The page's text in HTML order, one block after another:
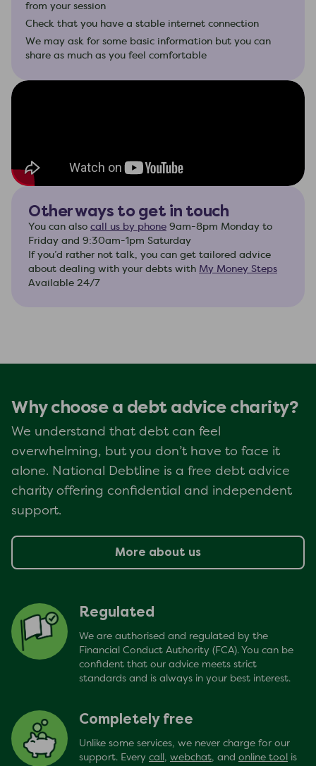
from your session
Check that you have a stable internet connection
We may ask for some basic information but you can
share as much as you feel comfortable
Other ways to get in touch
You can also call us by phone 9am-8pm Monday to
Friday and 9:30am-1pm Saturday
If you’d rather not talk, you can get tailored advice
about dealing with your debts with My Money Steps
Available 24/7
Why choose a debt advice charity?
We understand that debt can feel
overwhelming, but you don’t have to face it
alone. National Debtline is a free debt advice
charity offering confidential and independent
support.
More about us
Regulated
We are authorised and regulated by the
Financial Conduct Authority (FCA). You can be
confident that our advice meets strict
standards and is always in your best interest.
Completely free
Unlike some services, we never charge for our
support. Every call , webchat, and online tool
is